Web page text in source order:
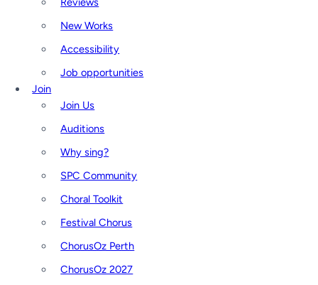
New Works
Accessibility
Job opportunities
Join
Join Us
Auditions
Why sing?
SPC Community
Choral Toolkit
Festival Chorus
ChorusOz Perth
ChorusOz 2027